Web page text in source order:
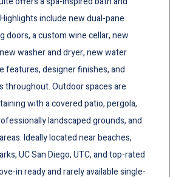
include new dual-pane
doors, a custom wine cellar, new
washer and dryer, new water
features, designer finishes, and
throughout. Outdoor spaces are
with a covered patio, pergola,
landscaped grounds, and
Ideally located near beaches,
UC San Diego, UTC, and top-rated
in ready and rarely available single-